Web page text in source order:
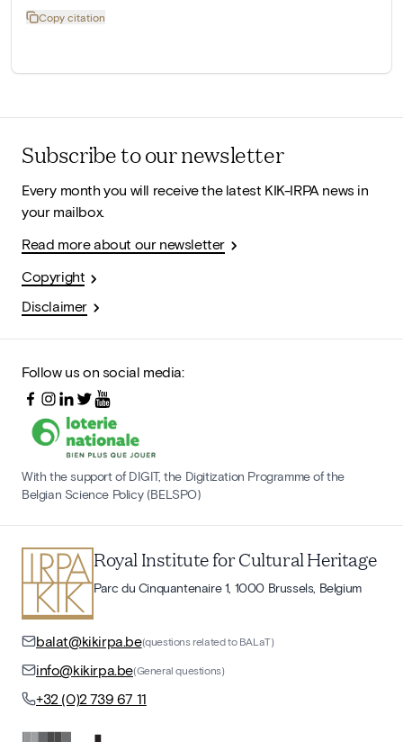
Copy citation
Subscribe to our newsletter
Every month you will receive the latest KIK-IRPA news in
your mailbox.
Read more about our newsletter
Copyright
Disclaimer
Follow us on social media:
With the support of DIGIT, the Digitization Programme of the
Belgian Science Policy (BELSPO)
Royal Institute for Cultural Heritage
Parc du Cinquantenaire 1, 1000 Brussels, Belgium
balat@kikirpa.be(questions related to BALaT)
info@kikirpa.be(General questions)
+32 (0)2 739 67 11